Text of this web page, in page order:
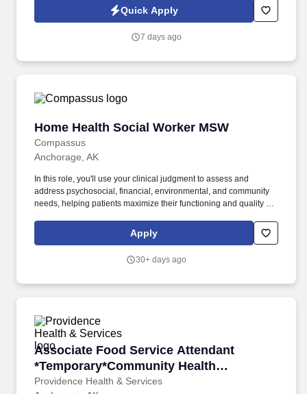
clinical approach, making it easier for the right clients to find you.
Quick Apply
7 days ago
Home Health Social Worker MSW
Compassus
Home Health Social Worker MSW
Anchorage, AK
In this role, you'll use your clinical judgment to assess and
address psychosocial, financial, environmental, and community
needs, helping patients maximize their functioning and quality of
psychosocial, financial, environmental, and community needs,
documenting in the Plan of Care, clinical records, and team notes.
Apply
30+ days ago
Associate Food Service Attendant
*Temporary*Community Health
Education - Providence Anchorage
Providence Health & Services
Associate Food Service Attendant